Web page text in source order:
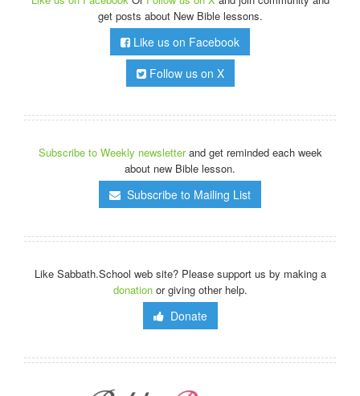
get posts about New Bible lessons.
Like us on Facebook
Follow us on X
Subscribe to Weekly newsletterand get reminded each week
about new Bible lesson.
Subscribe to Mailing List
Like Sabbath.School web site? Please support us by making a
donationor giving other help.
Donate